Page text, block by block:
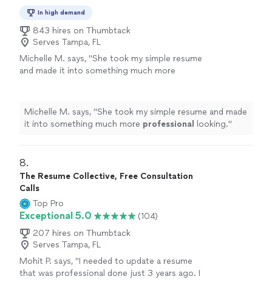
In high demand
843 hires on Thumbtack
Serves Tampa, FL
Michelle M. says, "She took my simple resume
and made it into something much more
Michelle M. says, "She took my simple resume and made
it into something much more professional looking."
8.
The Resume Collective, Free Consultation
Calls
Top Pro
Exceptional 5.0
(104)
207 hires on Thumbtack
Serves Tampa, FL
Mohit P. says, "I needed to update a resume
that was professional done just 3 years ago. I